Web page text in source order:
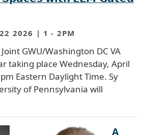
22 2026 | 1 - 2PM
GWU/Washington DC VA
taking place Wednesday, April
Eastern Daylight Time. Sy
of Pennsylvania will
A